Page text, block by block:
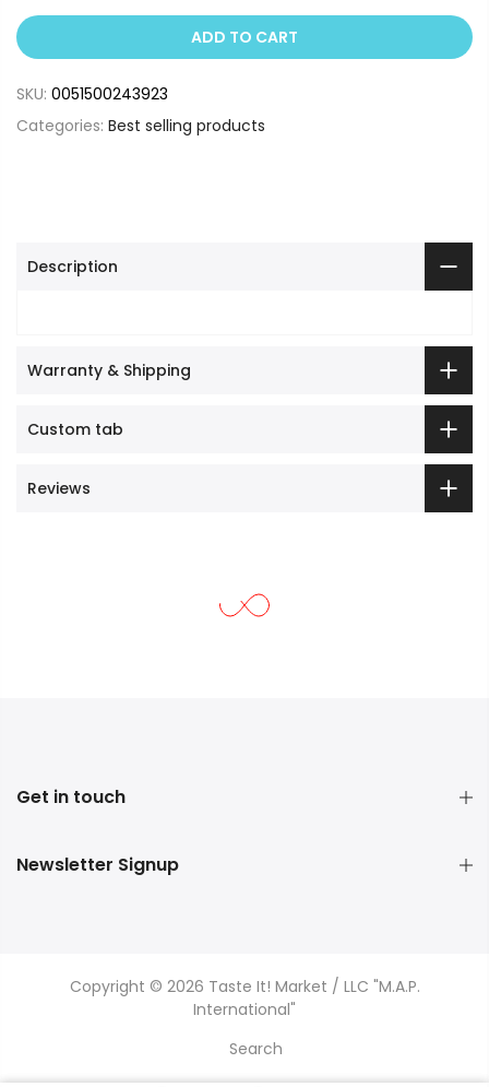
ADD TO CART
SKU: 0051500243923
Categories: Best selling products
Description
Warranty & Shipping
Custom tab
Reviews
Get in touch
Newsletter Signup
Copyright © 2026 Taste It! Market / LLC "M.A.P.
International"
Search